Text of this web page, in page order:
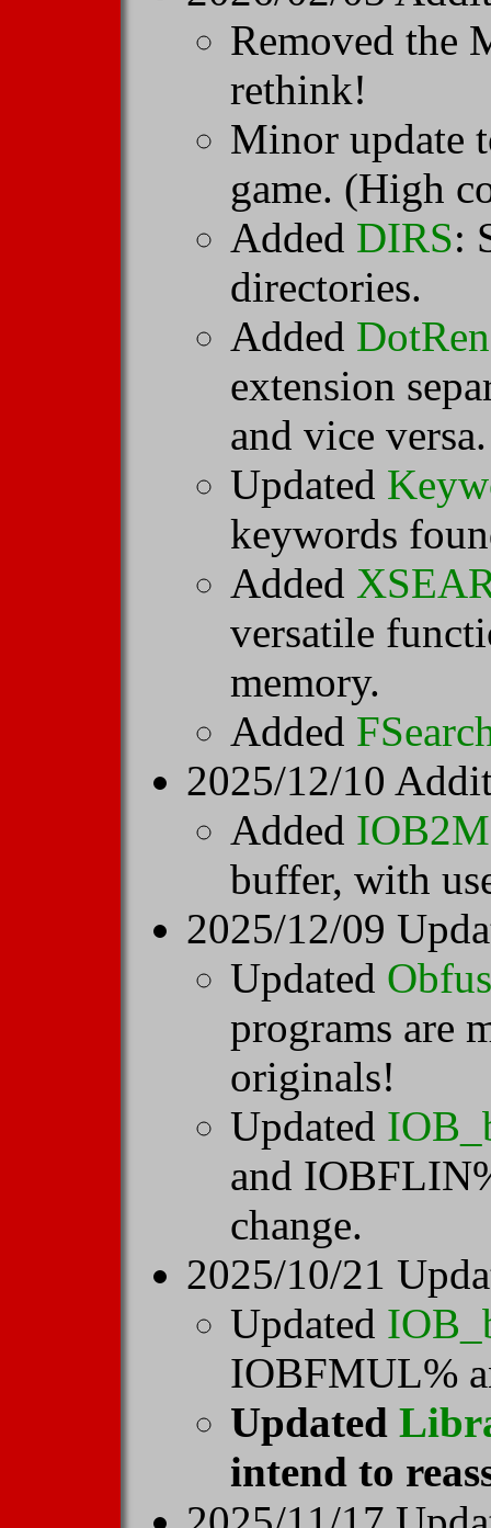
Removed the
rethink!
Minor update
game. (High
Added DIRS:
directories.
Added
extension
and vice versa.
Updated
keywords
Added
versatile
memory.
Added
2025/12/10
Added
buffer, with
2025/12/09
Updated
programs are
originals!
Updated
and
change.
2025/10/21
Updated
IOBFMUL%
Updated
intend to